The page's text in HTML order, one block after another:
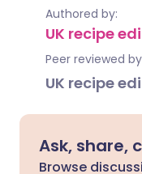
Authored by:
UK recipe
Peer reviewed by
UK recipe
Ask, share,
Browse